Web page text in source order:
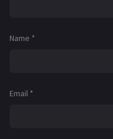
Name *
Email *